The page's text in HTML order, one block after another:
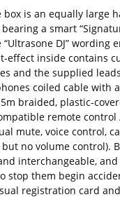
is an equally large
a smart
DJ” wording
effect inside contains
and the supplied
coiled cable with
braided, plastic-
remote
mute, voice control,
no volume control).
interchangeable,
stop them begin
registration card